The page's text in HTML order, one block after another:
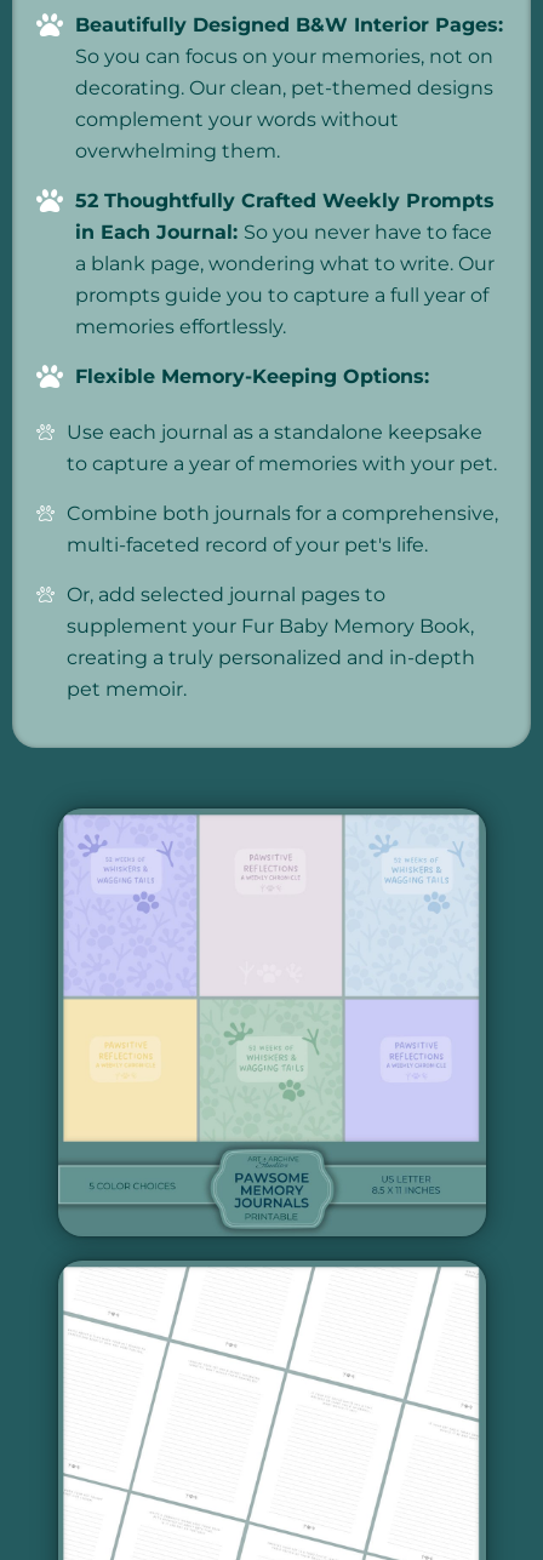
Beautifully Designed B&W Interior Pages:
So you can focus on your memories, not on
decorating. Our clean, pet-themed designs
complement your words without
overwhelming them.
52 Thoughtfully Crafted Weekly Prompts
in Each Journal: So you never have to face
a blank page, wondering what to write. Our
prompts guide you to capture a full year of
memories effortlessly.
Flexible Memory-Keeping Options:
Use each journal as a standalone keepsake
to capture a year of memories with your pet.
Combine both journals for a comprehensive,
multi-faceted record of your pet's life.
Or, add selected journal pages to
supplement your Fur Baby Memory Book,
creating a truly personalized and in-depth
pet memoir.